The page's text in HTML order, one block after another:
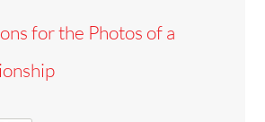
for the Photos of a